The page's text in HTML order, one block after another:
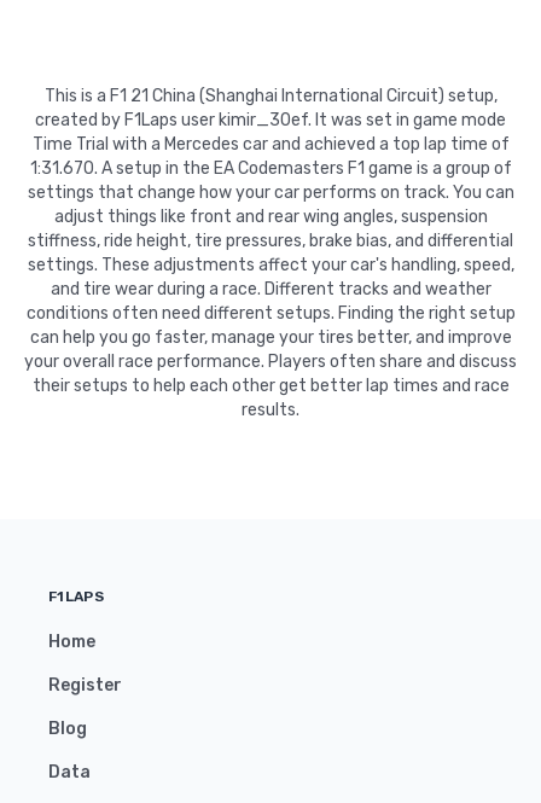
This is a F1 21 China (Shanghai International Circuit) setup,
created by F1Laps user kimir_30ef. It was set in game mode
Time Trial with a Mercedes car and achieved a top lap time of
1:31.670. A setup in the EA Codemasters F1 game is a group of
settings that change how your car performs on track. You can
adjust things like front and rear wing angles, suspension
stiffness, ride height, tire pressures, brake bias, and differential
settings. These adjustments affect your car's handling, speed,
and tire wear during a race. Different tracks and weather
conditions often need different setups. Finding the right setup
can help you go faster, manage your tires better, and improve
your overall race performance. Players often share and discuss
their setups to help each other get better lap times and race
results.
F1LAPS
Home
Register
Blog
Data